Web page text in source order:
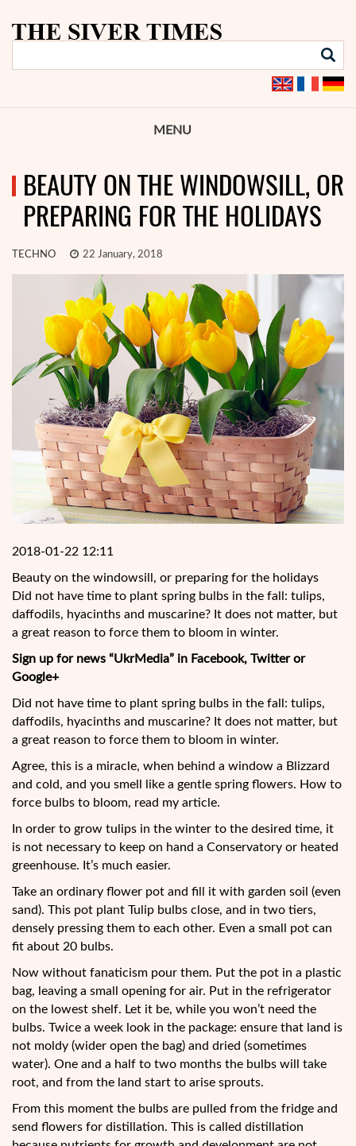
MENU
BEAUTY ON THE WINDOWSILL, OR
PREPARING FOR THE HOLIDAYS
TECHNO 22 January, 2018
2018-01-22 12:11
Beauty on the windowsill, or preparing for the holidays
Did not have time to plant spring bulbs in the fall: tulips,
daffodils, hyacinths and muscarine? It does not matter, but
a great reason to force them to bloom in winter.
Sign up for news “UkrMedia” in Facebook, Twitter or
Google+
Did not have time to plant spring bulbs in the fall: tulips,
daffodils, hyacinths and muscarine? It does not matter, but
a great reason to force them to bloom in winter.
Agree, this is a miracle, when behind a window a Blizzard
and cold, and you smell like a gentle spring flowers. How to
force bulbs to bloom, read my article.
In order to grow tulips in the winter to the desired time, it
is not necessary to keep on hand a Conservatory or heated
greenhouse. It’s much easier.
Take an ordinary flower pot and fill it with garden soil (even
sand). This pot plant Tulip bulbs close, and in two tiers,
densely pressing them to each other. Even a small pot can
fit about 20 bulbs.
Now without fanaticism pour them. Put the pot in a plastic
bag, leaving a small opening for air. Put in the refrigerator
on the lowest shelf. Let it be, while you won’t need the
bulbs. Twice a week look in the package: ensure that land is
not moldy (wider open the bag) and dried (sometimes
water). One and a half to two months the bulbs will take
root, and from the land start to arise sprouts.
From this moment the bulbs are pulled from the fridge and
send flowers for distillation. This is called distillation